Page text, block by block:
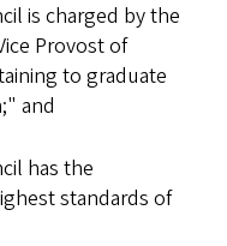
is charged by the
Provost of
to graduate
and
has the
standards of